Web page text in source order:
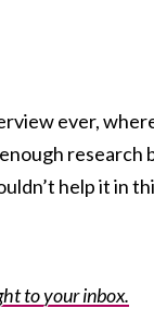
ever,
research
help it in
to your inbox.